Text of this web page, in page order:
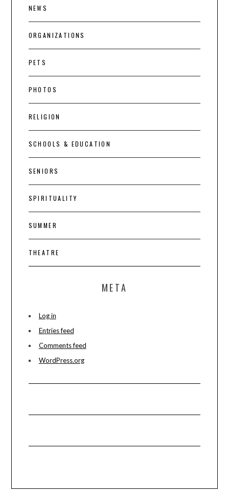
NEWS
ORGANIZATIONS
PETS
PHOTOS
RELIGION
SCHOOLS & EDUCATION
SENIORS
SPIRITUALITY
SUMMER
THEATRE
META
Log in
Entries feed
Comments feed
WordPress.org